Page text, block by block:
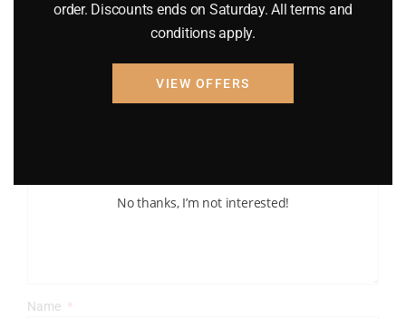
Your email address will not be published. Required fields are
Name *
order. Discounts ends on Saturday. All terms and
conditions apply.
VIEW OFFERS
No thanks, I’m not interested!